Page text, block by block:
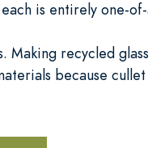
is entirely one-
Making recycled
because